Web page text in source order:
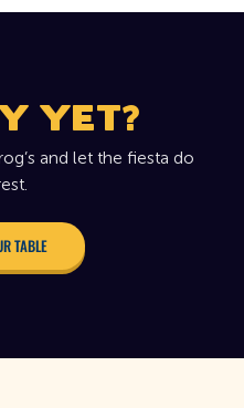
YET?
and let the fiesta do
TABLE